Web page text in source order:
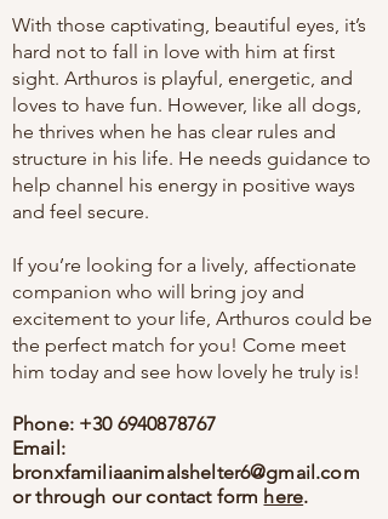
With those captivating, beautiful eyes, it’s
hard not to fall in love with him at first
sight. Arthuros is playful, energetic, and
loves to have fun. However, like all dogs,
he thrives when he has clear rules and
structure in his life. He needs guidance to
help channel his energy in positive ways
and feel secure.
If you’re looking for a lively, affectionate
companion who will bring joy and
excitement to your life, Arthuros could be
the perfect match for you! Come meet
him today and see how lovely he truly is!
Phone: +30 6940878767
Email:
bronxfamiliaanimalshelter6@gmail.com
or through our contact form here.